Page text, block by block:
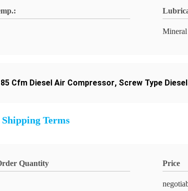
Cfm Diesel Air Compressor, Screw Type
Terms
Quantity Price